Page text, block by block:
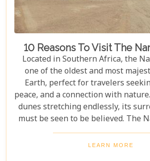
10 Reasons To Visit The
Located in Southern Africa, the
one of the oldest and most
Earth, perfect for travelers
peace, and a connection with
dunes stretching endlessly, its
must be seen to be believed. The
not just a destination; it's a journey
world that has remained largely
LEARN MORE